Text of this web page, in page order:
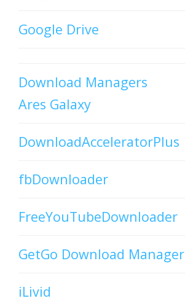
Google Drive
Download Managers
Ares Galaxy
DownloadAcceleratorPlus
fbDownloader
FreeYouTubeDownloader
GetGo Download Manager
iLivid